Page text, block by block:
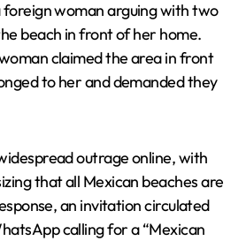
foreign woman arguing with two
beach in front of her home.
claimed the area in front
to her and demanded they
outrage online, with
that all Mexican beaches are
an invitation circulated
calling for a “Mexican